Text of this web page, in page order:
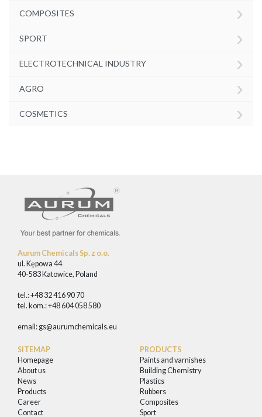
COMPOSITES ›
SPORT ›
ELECTROTECHNICAL INDUSTRY ›
AGRO ›
COSMETICS ›
Aurum Chemicals Sp. z o.o.
ul. Kępowa 44
40-583 Katowice, Poland
tel.: +48 32 416 90 70
tel. kom.: +48 604 058 580
email: gs@aurumchemicals.eu
SITEMAP
Homepage
About us
News
Products
Career
Contact
PRODUCTS
Paints and varnishes
Building Chemistry
Plastics
Rubbers
Composites
Sport